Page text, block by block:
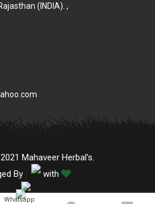
(INDIA). ,
Mahaveer Herbal's.
By
with
Whatsapp